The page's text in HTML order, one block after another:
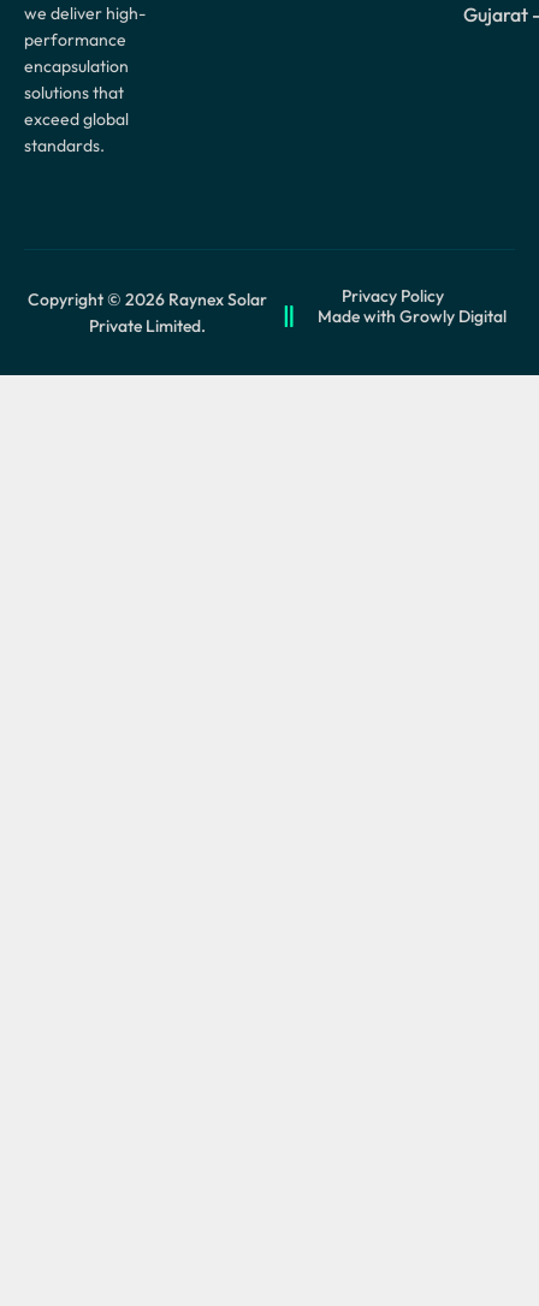
we deliver high-
performance
encapsulation
solutions that
exceed global
standards.
Gujarat
Copyright © 2026 Raynex Solar
Private Limited.
Privacy Policy
Made with Growly Digital